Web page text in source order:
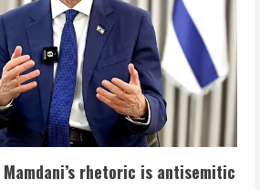
rhetoric is antisemitic